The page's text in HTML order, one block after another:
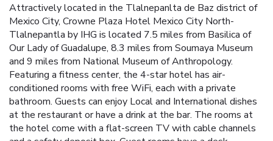
Attractively located in the Tlalnepanlta de Baz district of
Mexico City, Crowne Plaza Hotel Mexico City North-
Tlalnepantla by IHG is located 7.5 miles from Basilica of
Our Lady of Guadalupe, 8.3 miles from Soumaya Museum
and 9 miles from National Museum of Anthropology.
Featuring a fitness center, the 4-star hotel has air-
conditioned rooms with free WiFi, each with a private
bathroom. Guests can enjoy Local and International dishes
at the restaurant or have a drink at the bar. The rooms at
the hotel come with a flat-screen TV with cable channels